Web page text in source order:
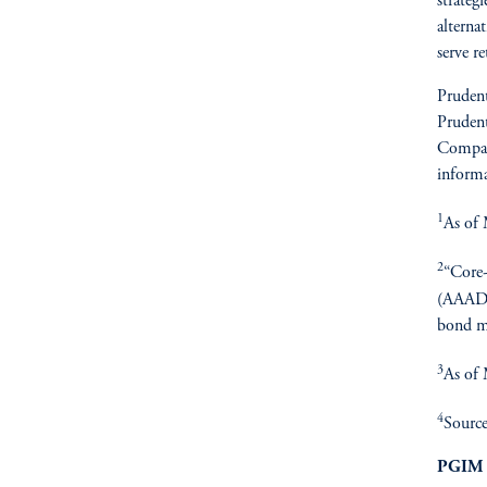
serve
1As of
2
bond
3As of
4
PGIM